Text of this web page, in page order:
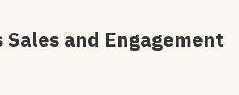
and Engagement